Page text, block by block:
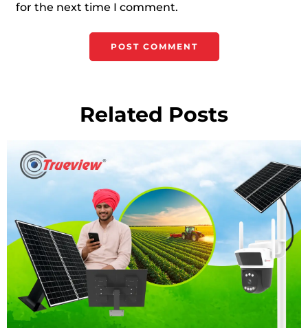
for the next time I comment.
Related Posts